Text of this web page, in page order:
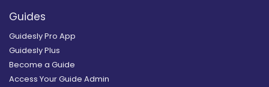
Guides
Guidesly Pro App
Guidesly Plus
Become a Guide
Access Your Guide Admin